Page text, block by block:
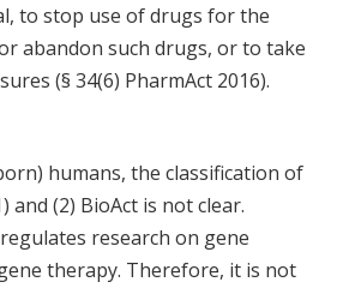
to stop use of drugs for the
abandon such drugs, or to take
(§ 34(6) PharmAct 2016).
humans, the classification of
and (2) BioAct is not clear.
research on gene
therapy. Therefore, it is not